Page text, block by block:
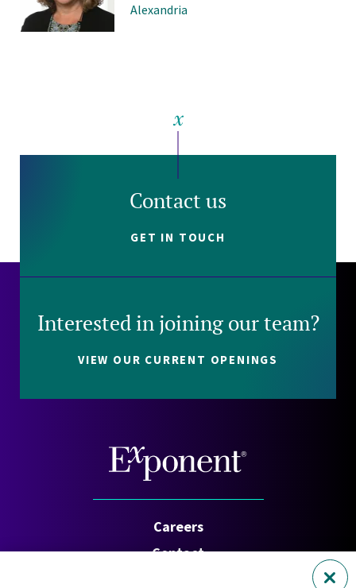
Alexandria
Contact us
GET IN TOUCH
Interested in joining our team?
VIEW OUR CURRENT OPENINGS
Careers
Contact